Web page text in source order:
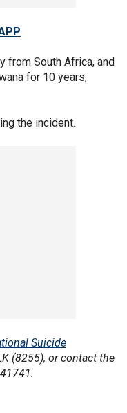
from South Africa, and
for 10 years,
the incident.
Suicide
(8255), or contact the